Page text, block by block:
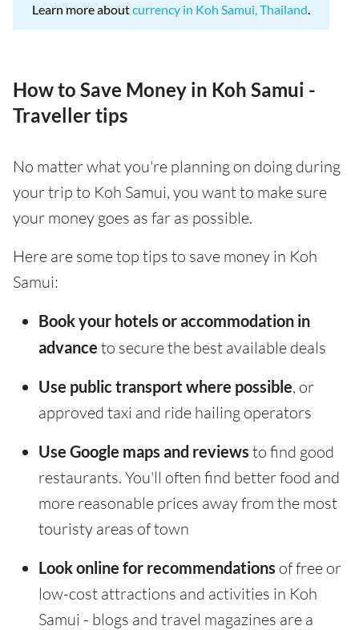
Learn more aboutcurrency in Koh Samui, Thailand.
How to Save Money in Koh Samui -
Traveller tips
No matter what you're planning on doing during
your trip to Koh Samui, you want to make sure
your money goes as far as possible.
Here are some top tips to save money in Koh
Samui:
Book your hotels or accommodation in
advance to secure the best available deals
Use public transport where possible, or
approved taxi and ride hailing operators
Use Google maps and reviews to find good
restaurants. You'll often find better food and
more reasonable prices away from the most
touristy areas of town
Look online for recommendations of free or
low-cost attractions and activities in Koh
Samui - blogs and travel magazines are a